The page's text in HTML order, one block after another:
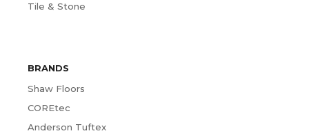
Tile & Stone
BRANDS
Shaw Floors
COREtec
Anderson Tuftex